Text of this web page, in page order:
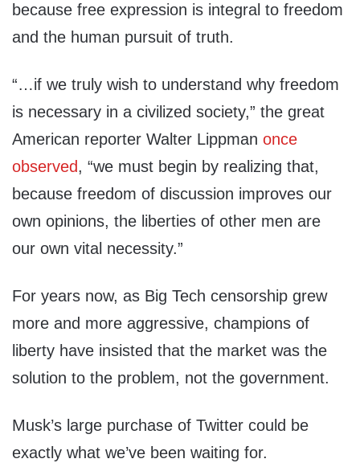
because free expression is integral to freedom
and the human pursuit of truth.
“…if we truly wish to understand why freedom
is necessary in a civilized society,” the great
American reporter Walter Lippman once
observed, “we must begin by realizing that,
because freedom of discussion improves our
own opinions, the liberties of other men are
our own vital necessity.”
For years now, as Big Tech censorship grew
more and more aggressive, champions of
liberty have insisted that the market was the
solution to the problem, not the government.
Musk’s large purchase of Twitter could be
exactly what we’ve been waiting for.